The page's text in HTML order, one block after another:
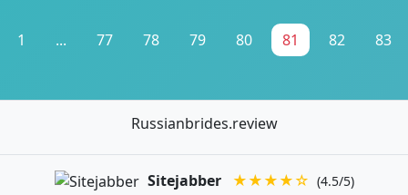
1 ... 77 78 79 80 81 82 83
Russianbrides.review
Sitejabber ★★★★☆ (4.5/5)